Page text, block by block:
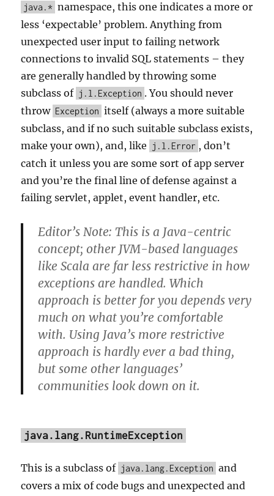
java.* namespace, this one indicates a more or
less ‘expectable’ problem. Anything from
unexpected user input to failing network
connections to invalid SQL statements – they
are generally handled by throwing some
subclass of j.l.Exception . You should never
throw Exception itself (always a more suitable
subclass, and if no such suitable subclass exists,
make your own), and, like
j.l.Error , don’t
catch it unless you are some sort of app server
and you’re the final line of defense against a
failing servlet, applet, event handler, etc.
Editor’s Note: This is a Java-centric
concept; other JVM-based languages
like Scala are far less restrictive in how
exceptions are handled. Which
approach is better for you depends very
much on what you’re comfortable
with. Using Java’s more restrictive
approach is hardly ever a bad thing,
but some other languages’
communities look down on it.
java.lang.RuntimeException
This is a subclass of java.lang.Exception and
covers a mix of code bugs and unexpected and